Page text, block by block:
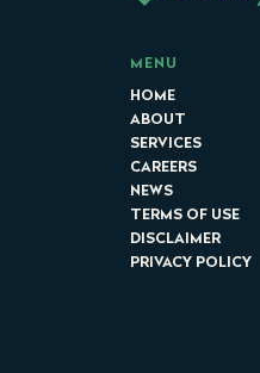
MENU
HOME
ABOUT
SERVICES
CAREERS
NEWS
TERMS OF USE
DISCLAIMER
PRIVACY POLICY